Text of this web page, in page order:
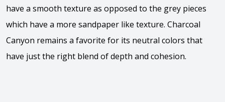
have a smooth texture as opposed to the grey pieces
which have a more sandpaper like texture. Charcoal
Canyon remains a favorite for its neutral colors that
have just the right blend of depth and cohesion.